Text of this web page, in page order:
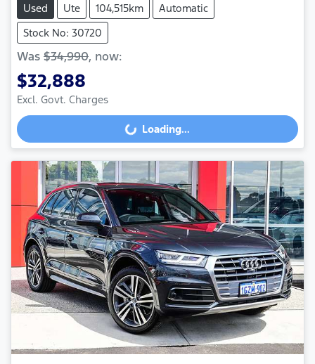
Used Ute 104,515km
Automatic
Stock No: 30720
Was $34,990, now:
$32,888
Excl. Govt. ChargesLoading... Loading...